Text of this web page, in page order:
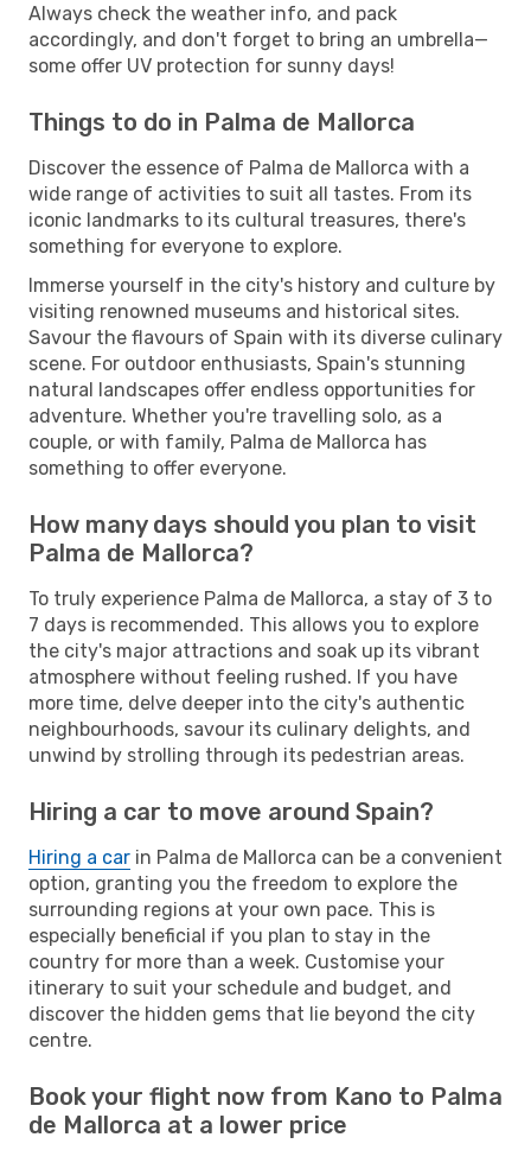
Always check the weather info, and pack
accordingly, and don't forget to bring an umbrella—
some offer UV protection for sunny days!
Things to do in Palma de Mallorca
Discover the essence of Palma de Mallorca with a
wide range of activities to suit all tastes. From its
iconic landmarks to its cultural treasures, there's
something for everyone to explore.
Immerse yourself in the city's history and culture by
visiting renowned museums and historical sites.
Savour the flavours of Spain with its diverse culinary
scene. For outdoor enthusiasts, Spain's stunning
natural landscapes offer endless opportunities for
adventure. Whether you're travelling solo, as a
couple, or with family, Palma de Mallorca has
something to offer everyone.
How many days should you plan to visit
Palma de Mallorca?
To truly experience Palma de Mallorca, a stay of 3 to
7 days is recommended. This allows you to explore
the city's major attractions and soak up its vibrant
atmosphere without feeling rushed. If you have
more time, delve deeper into the city's authentic
neighbourhoods, savour its culinary delights, and
unwind by strolling through its pedestrian areas.
Hiring a car to move around Spain?
Hiring a car in Palma de Mallorca can be a convenient
option, granting you the freedom to explore the
surrounding regions at your own pace. This is
especially beneficial if you plan to stay in the
country for more than a week. Customise your
itinerary to suit your schedule and budget, and
discover the hidden gems that lie beyond the city
centre.
Book your flight now from Kano to Palma
de Mallorca at a lower price